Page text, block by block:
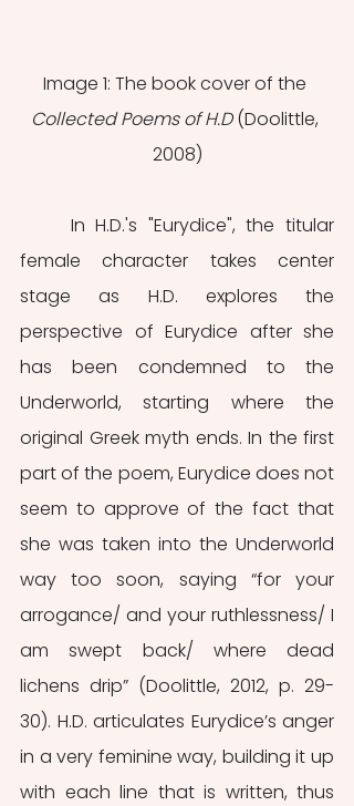
Image 1: The book cover of the
Collected Poems of H.D (Doolittle,
2008)
female character takes center
stage as H.D. explores the
perspective of Eurydice after she
has been condemned to the
Underworld, starting where the
original Greek myth ends. In the first
part of the poem, Eurydice does not
seem to approve of the fact that
she was taken into the Underworld
way too soon, saying “for your
arrogance/ and your ruthlessness/ I
am swept back/ where dead
lichens drip” (Doolittle, 2012, p. 29-
30). H.D. articulates Eurydice’s anger
in a very feminine way, building it up
with each line that is written, thus